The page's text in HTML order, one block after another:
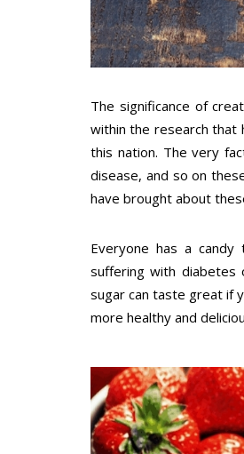
The significance of
within the research that
this nation. The very
disease, and so on
have brought about
Everyone has a
suffering with
sugar can taste great if
more healthy and